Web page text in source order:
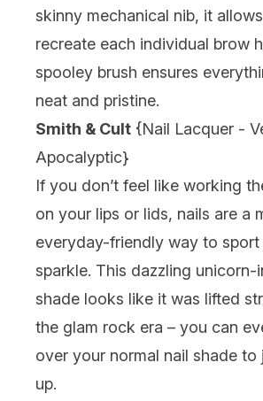
skinny mechanical nib, it
recreate each individual brow
spooley brush ensures
neat and pristine.
Smith & Cult {Nail Lacquer -
Apocalyptic}
If you don’t feel like working
on your lips or lids, nails are a
everyday-friendly way to sport
sparkle. This dazzling unicorn-
shade looks like it was lifted
the glam rock era – you can
over your normal nail shade to
up.